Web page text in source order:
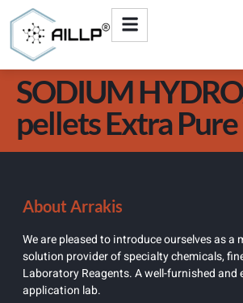
SODIUM
pellets Extra Pure
About Arrakis
We are pleased to introduce ourselves as a
solution provider of specialty chemicals,
Laboratory Reagents. A well-furnished and
application lab.